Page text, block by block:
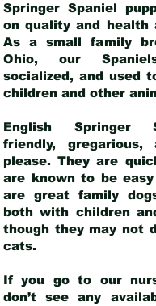
Springer Spaniel
on quality and health
As a small family
Ohio, our
socialized, and used
children and other
English Springer
friendly,
please. They are
are known to be
are great family
both with children
though they may not
cats.
If you go to our
don’t see any